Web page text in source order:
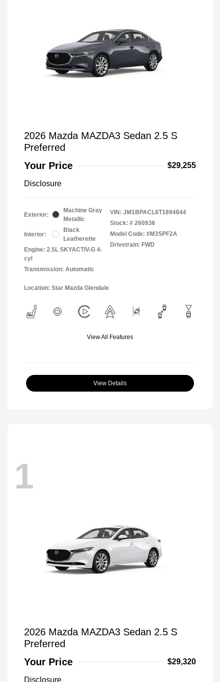
2026 Mazda MAZDA3 Sedan 2.5 S
Preferred
Your Price
$29,255
Disclosure
Exterior:
Machine Gray
Metallic
Interior:
Black
Leatherette
Engine: 2.5L SKYACTIV-G 4-
cyl
Transmission: Automatic
VIN: JM1BPACL6T1894844
Stock: # 260936
Model Code: #M3SPF2A
Drivetrain: FWD
Location: Star Mazda Glendale
View All Features
View Details
1
2026 Mazda MAZDA3 Sedan 2.5 S
Preferred
Your Price
$29,320
Disclosure